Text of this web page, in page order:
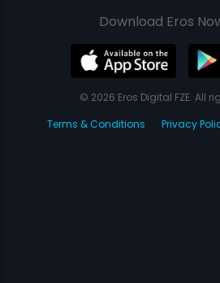
Download Eros
© 2026 Eros Digital FZE. All
Terms & Conditions
Privacy